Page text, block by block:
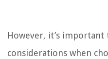
However, it’s
considerations when